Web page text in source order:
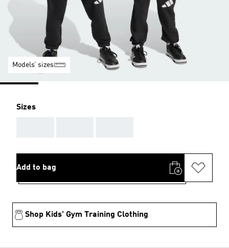
Models’ sizes
Sizes
Add to bag
Shop Kids' Gym Training Clothing